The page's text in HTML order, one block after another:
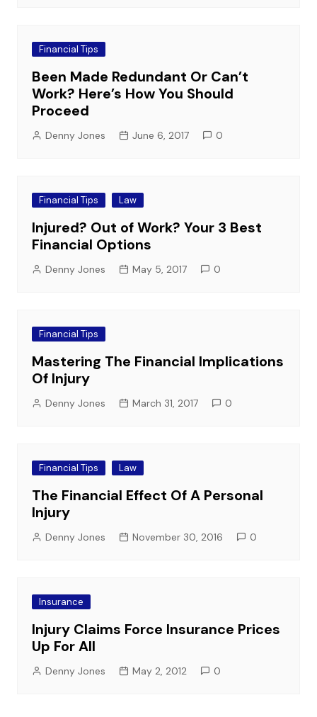
Financial Tips
Been Made Redundant Or Can’t
Work? Here’s How You Should
Proceed
Denny Jones June 6, 2017 0
Financial Tips Law
Injured? Out of Work? Your 3 Best
Financial Options
Denny Jones May 5, 2017 0
Financial Tips
Mastering The Financial Implications
Of Injury
Denny Jones March 31, 2017 0
Financial Tips Law
The Financial Effect Of A Personal
Injury
Denny Jones November 30, 2016 0
Insurance
Injury Claims Force Insurance Prices
Up For All
Denny Jones May 2, 2012 0